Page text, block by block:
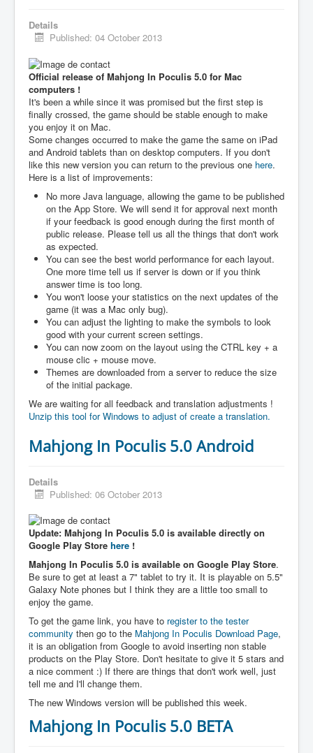
Details
Published: 04 October 2013
Official release of Mahjong In Poculis 5.0 for Mac
computers !
It's been a while since it was promised but the first step is
finally crossed, the game should be stable enough to make
you enjoy it on Mac.
Some changes occurred to make the game the same on iPad
and Android tablets than on desktop computers. If you don't
like this new version you can return to the previous one here.
Here is a list of improvements:
No more Java language, allowing the game to be published
on the App Store. We will send it for approval next month
if your feedback is good enough during the first month of
public release. Please tell us all the things that don't work
as expected.
You can see the best world performance for each layout.
One more time tell us if server is down or if you think
answer time is too long.
You won't loose your statistics on the next updates of the
game (it was a Mac only bug).
You can adjust the lighting to make the symbols to look
good with your current screen settings.
You can now zoom on the layout using the CTRL key + a
mouse clic + mouse move.
Themes are downloaded from a server to reduce the size
of the initial package.
We are waiting for all feedback and translation adjustments !
Unzip this tool for Windows to adjust of create a translation.
Mahjong In Poculis 5.0 Android
Details
Published: 06 October 2013
Update: Mahjong In Poculis 5.0 is available directly on
Google Play Store here !
Mahjong In Poculis 5.0 is available on Google Play Store.
Be sure to get at least a 7" tablet to try it. It is playable on 5.5"
Galaxy Note phones but I think they are a little too small to
enjoy the game.
To get the game link, you have to register to the tester
community then go to the Mahjong In Poculis Download Page,
it is an obligation from Google to avoid inserting non stable
products on the Play Store. Don't hesitate to give it 5 stars and
a nice comment :) If there are things that don't work well, just
tell me and I'll change them.
The new Windows version will be published this week.
Mahjong In Poculis 5.0 BETA